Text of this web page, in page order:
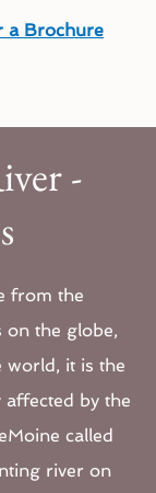
a Brochure
-
from the
on the globe,
world, it is the
by the
called
river on